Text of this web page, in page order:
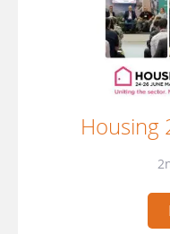
Housing